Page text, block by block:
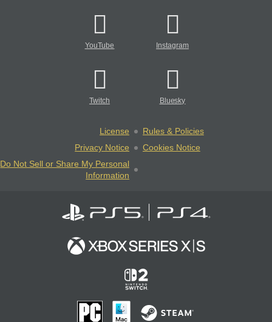
YouTube Instagram
Twitch Bluesky
License
Rules & Policies
Privacy Notice
Cookies Notice
Do Not Sell or Share My Personal
Information